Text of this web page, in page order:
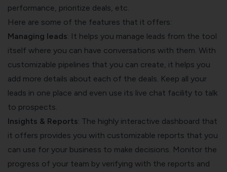
performance, prioritize deals, etc.
Here are some of the features that it offers:
Managing leads: It helps you manage leads from the tool
itself where you can have conversations with them. With
customizable pipelines that you can create, it helps you
add more details about each of the deals. Keep all your
leads in one place and even use its live chat facility to talk
to prospects.
Insights & Reports: The highly interactive dashboard that
it offers provides you with customizable reports that you
can use for your business to make decisions. Monitor the
progress of your team by verifying with the reports and